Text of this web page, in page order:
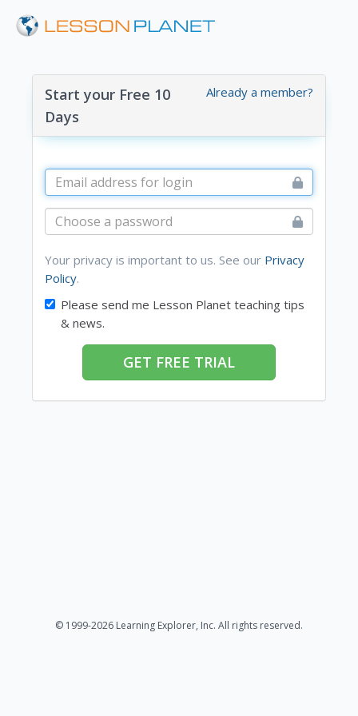
Already a member?
Start your Free 10
Days
Your privacy is important to us. See our Privacy
Policy.
Please send me Lesson Planet teaching tips
& news.
GET FREE TRIAL
© 1999-2026 Learning Explorer, Inc. All rights reserved.